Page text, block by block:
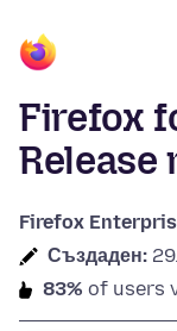
Firefox
Release
Firefox
Създаден:
83% of users